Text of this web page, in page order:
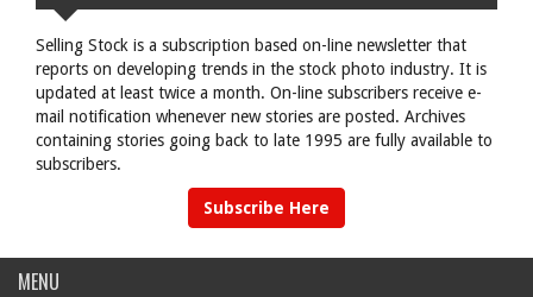
Selling Stock is a subscription based on-line newsletter that
reports on developing trends in the stock photo industry. It is
updated at least twice a month. On-line subscribers receive e-
mail notification whenever new stories are posted. Archives
containing stories going back to late 1995 are fully available to
subscribers.
Subscribe Here
MENU